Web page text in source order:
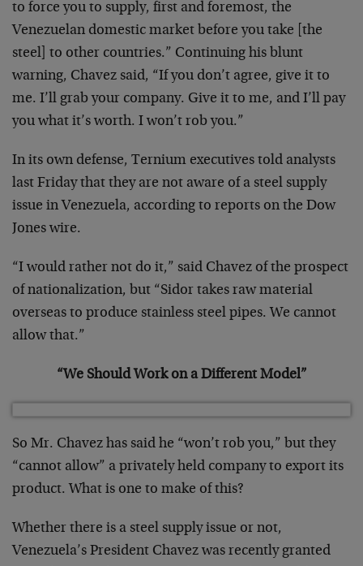
to force you to supply, first and foremost, the
Venezuelan domestic market before you take [the
steel] to other countries.” Continuing his blunt
warning, Chavez said, “If you don’t agree, give it to
me. I’ll grab your company. Give it to me, and I’ll pay
you what it’s worth. I won’t rob you.”
In its own defense, Ternium executives told analysts
last Friday that they are not aware of a steel supply
issue in Venezuela, according to reports on the Dow
Jones wire.
“I would rather not do it,” said Chavez of the prospect
of nationalization, but “Sidor takes raw material
overseas to produce stainless steel pipes. We cannot
allow that.”
“We Should Work on a Different Model”
So Mr. Chavez has said he “won’t rob you,” but they
“cannot allow” a privately held company to export its
product. What is one to make of this?
Whether there is a steel supply issue or not,
Venezuela’s President Chavez was recently granted